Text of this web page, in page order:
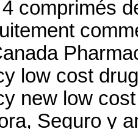
comprimés
low cost
new low
Seguro y